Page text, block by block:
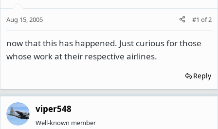
Aug 15, 2005 #1 of2
now that this has happened. Just curious for those
whose work at their respective airlines.
Reply
viper548
Well-known member